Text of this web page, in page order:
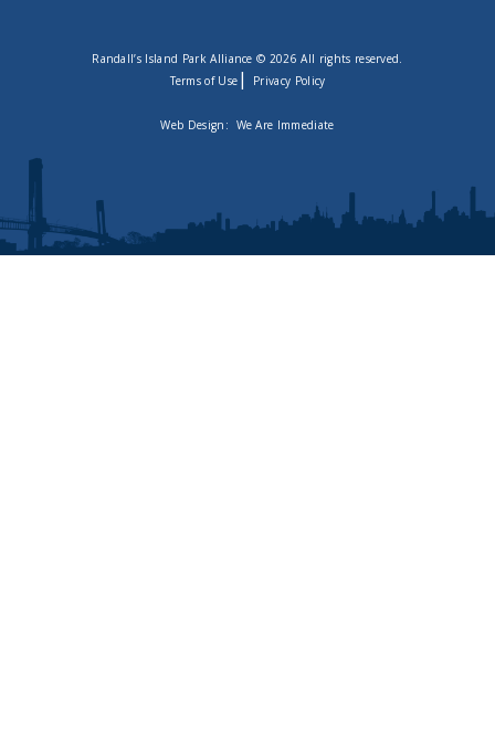
Randall’s Island Park Alliance © 2026 All rights reserved.
Terms of Use | Privacy Policy
Web Design: We Are Immediate